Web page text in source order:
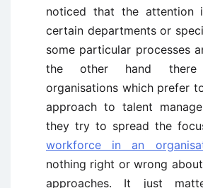
noticed that the attention
certain departments or
some particular processes
the other hand
organisations which prefer
approach to talent
they try to spread the
workforce in an
nothing right or wrong
approaches. It just